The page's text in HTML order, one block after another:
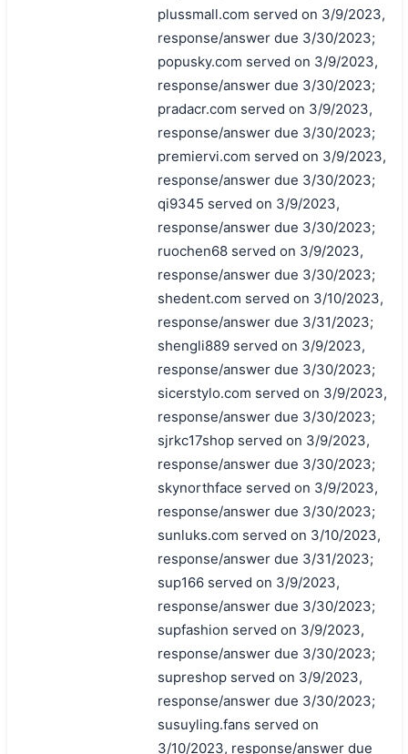
plussmall.com served on 3/9/2023,
response/answer due 3/30/2023;
popusky.com served on 3/9/2023,
response/answer due 3/30/2023;
pradacr.com served on 3/9/2023,
response/answer due 3/30/2023;
premiervi.com served on 3/9/2023,
response/answer due 3/30/2023;
qi9345 served on 3/9/2023,
response/answer due 3/30/2023;
ruochen68 served on 3/9/2023,
response/answer due 3/30/2023;
shedent.com served on 3/10/2023,
response/answer due 3/31/2023;
shengli889 served on 3/9/2023,
response/answer due 3/30/2023;
sicerstylo.com served on 3/9/2023,
response/answer due 3/30/2023;
sjrkc17shop served on 3/9/2023,
response/answer due 3/30/2023;
skynorthface served on 3/9/2023,
response/answer due 3/30/2023;
sunluks.com served on 3/10/2023,
response/answer due 3/31/2023;
sup166 served on 3/9/2023,
response/answer due 3/30/2023;
supfashion served on 3/9/2023,
response/answer due 3/30/2023;
supreshop served on 3/9/2023,
response/answer due 3/30/2023;
susuyling.fans served on
3/10/2023, response/answer due